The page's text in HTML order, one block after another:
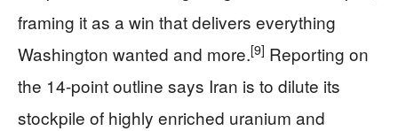
framing it as a win that delivers everything
Washington wanted and more.[9] Reporting on
the 14-point outline says Iran is to dilute its
stockpile of highly enriched uranium and